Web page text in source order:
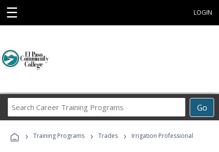
☰ LOGIN
Go
Career
Programs
› Training Programs › Trades › Irrigation Professional